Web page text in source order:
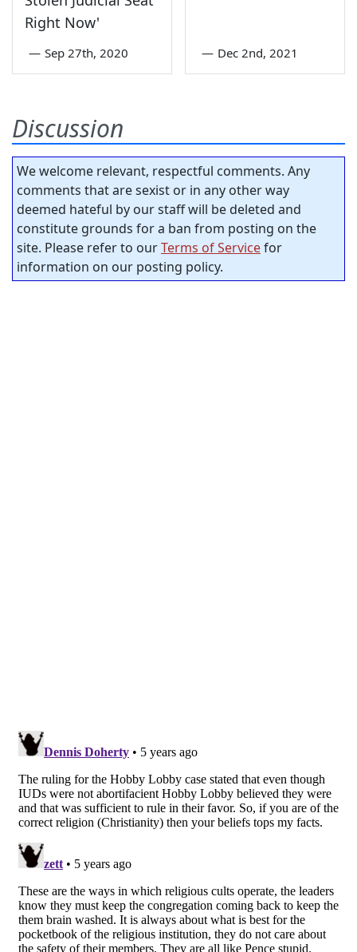
Right Now'
— Sep 27th, 2020 — Dec 2nd, 2021
Discussion
We welcome relevant, respectful comments. Any
comments that are sexist or in any other way
deemed hateful by our staff will be deleted and
constitute grounds for a ban from posting on the
site. Please refer to ourTerms of Servicefor
information on our posting policy.